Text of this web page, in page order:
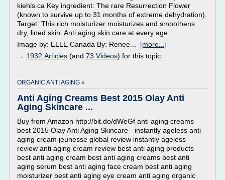
kiehls.ca Key ingredient: The rare Resurrection Flower
(known to survive up to 31 months of extreme dehydration).
Target: This rich moisturizer moisturizes and smoothens
dry, lined skin. Anti aging skin care at every age
Image by: ELLE Canada By: Renee... [more...]
→ 1932 Articles (and 73 Videos) for this topic
ORGANIC ANTI AGING »
Anti Aging Creams Best 2015 Olay Anti
Aging Skincare ...
Buy from Amazon http://bit.do/dWeGf anti aging creams
best 2015 Olay Anti Aging Skincare - instantly ageless anti
aging cream jeunesse global review instantly ageless
review anti aging cream review best anti aging products
best anti aging cream best anti aging creams best anti
aging serum best anti aging face cream best anti aging
moisturizer best anti aging eye cream anti aging organic